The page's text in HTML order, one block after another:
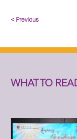
< Previous
WHAT TO